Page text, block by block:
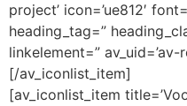
project’ icon=’ue812′
heading_tag=”
linkelement=” av_uid=’av-
[/av_iconlist_item]
[av_iconlist_item